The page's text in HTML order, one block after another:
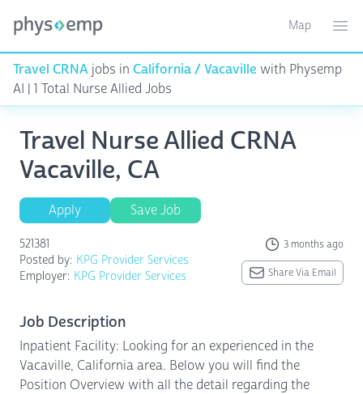
Toggle
Map
Travel CRNA jobs in California / Vacaville with Physemp
AI | 1 Total Nurse Allied Jobs
Travel Nurse Allied CRNA
Vacaville, CA
Apply Save Job
521381 3 months ago
Posted by: KPG Provider Services
Employer: KPG Provider Services Share Via Email
Job Description
Inpatient Facility: Looking for an experienced in the
Vacaville, California area. Below you will find the
Position Overview with all the detail regarding the